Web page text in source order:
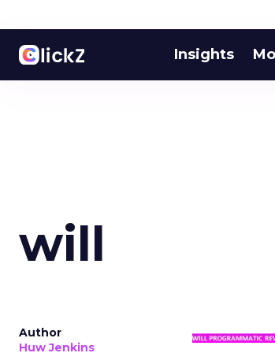
Insights
will
Author
Huw Jenkins